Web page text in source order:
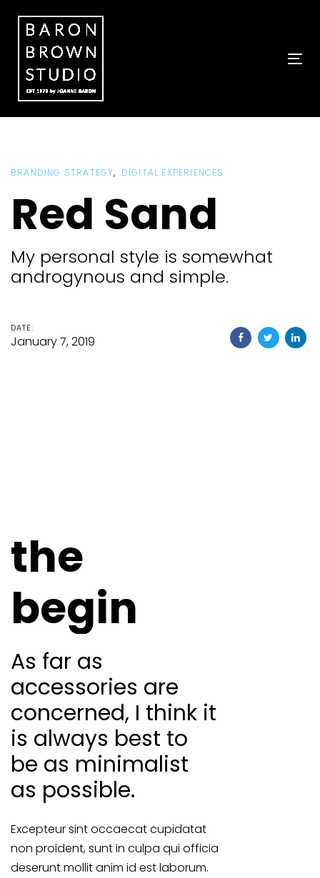
primary
navigation
BRANDING STRATEGY DIGITAL EXPERIENCES
Red Sand
My personal style is somewhat
androgynous and simple.
DATE:
January 7, 2019
the
begin
As far as
accessories are
concerned, I think it
is always best to
be as minimalist
as possible.
Excepteur sint occaecat cupidatat
non proident, sunt in culpa qui officia
deserunt mollit anim id est laborum.